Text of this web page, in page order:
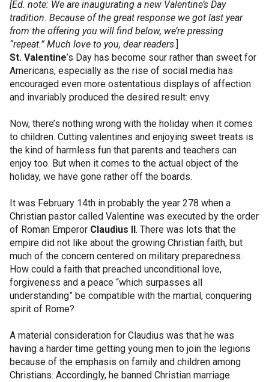
[Ed. note: We are inaugurating a new Valentine’s Day
tradition. Because of the great response we got last year
from the offering you will find below, we’re pressing
“repeat.” Much love to you, dear readers.]
St. Valentine’s Day has become sour rather than sweet for
Americans, especially as the rise of social media has
encouraged even more ostentatious displays of affection
and invariably produced the desired result: envy.
Now, there’s nothing wrong with the holiday when it comes
to children. Cutting valentines and enjoying sweet treats is
the kind of harmless fun that parents and teachers can
enjoy too. But when it comes to the actual object of the
holiday, we have gone rather off the boards.
It was February 14th in probably the year 278 when a
Christian pastor called Valentine was executed by the order
of Roman Emperor Claudius II. There was lots that the
empire did not like about the growing Christian faith, but
much of the concern centered on military preparedness.
How could a faith that preached unconditional love,
forgiveness and a peace “which surpasses all
understanding” be compatible with the martial, conquering
spirit of Rome?
A material consideration for Claudius was that he was
having a harder time getting young men to join the legions
because of the emphasis on family and children among
Christians. Accordingly, he banned Christian marriage.